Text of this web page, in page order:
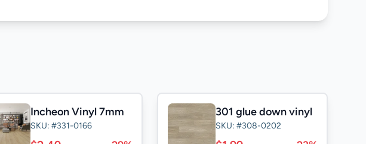
Incheon Vinyl 7mm
SKU: #331-0166
301 glue down vinyl
SKU: #308-0202